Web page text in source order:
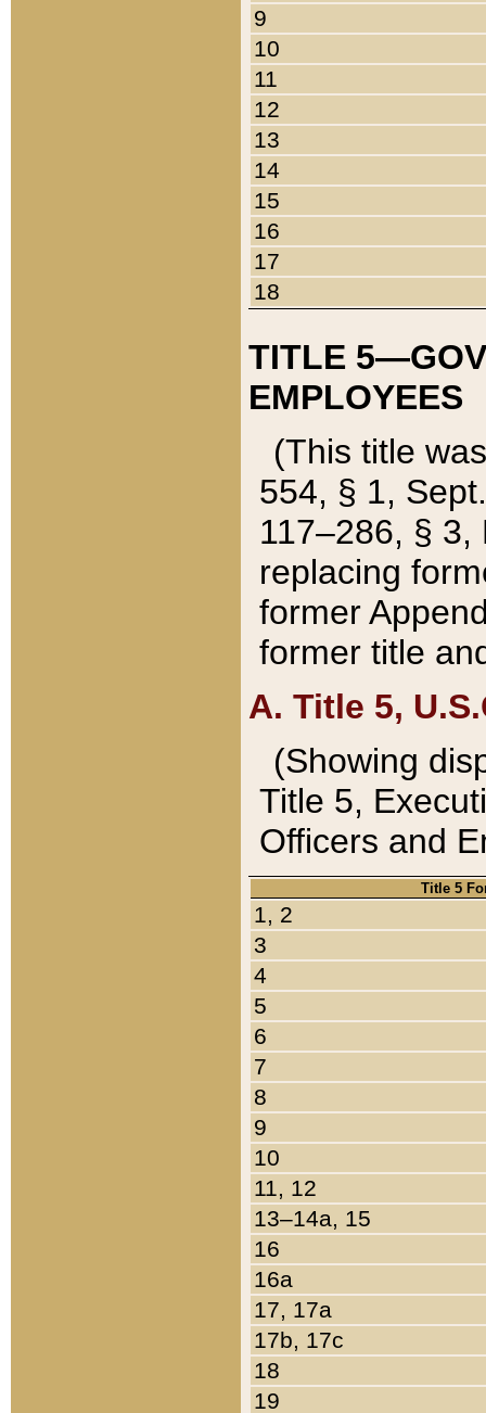
9
10
11
12
13
14
15
16
17
18
TITLE
EMPLOYEES
(This title
554, § 1,
117–286, §
replacing
former
former title
A. Title 5,
(Showing
Title 5,
Officers and
Title 5
1, 2
3
4
5
6
7
8
9
10
11, 12
13–14a, 15
16
16a
17, 17a
17b, 17c
18
19